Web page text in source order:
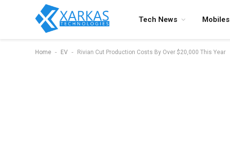
Tech News Mobiles
Home - EV - Rivian Cut Production Costs By Over $20,000 This Year